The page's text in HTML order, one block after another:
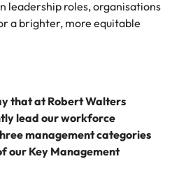
leadership roles, organisations
a brighter, more equitable
that at Robert Walters
lead our workforce
management categories
our Key Management